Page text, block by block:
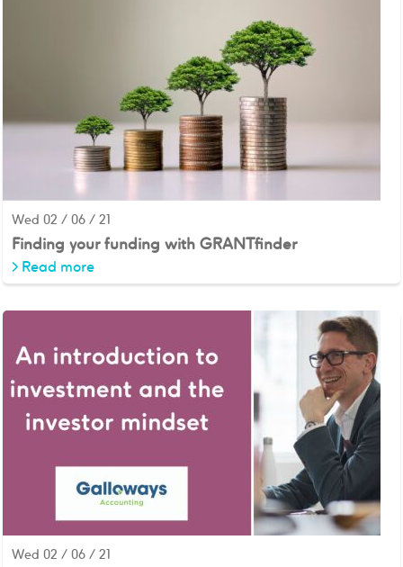
Wed 02 / 06 / 21
Finding your funding with GRANTfinder
> Read more
Wed 02 / 06 / 21